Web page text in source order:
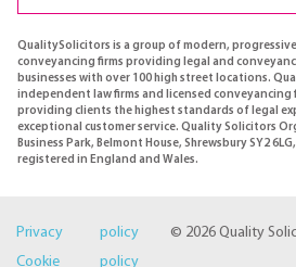
QualitySolicitors is a group of modern, progressive
conveyancing firms providing legal and
businesses with over 100 high street locations.
independent law firms and licensed conveyancing
providing clients the highest standards of legal
exceptional customer service. Quality Solicitors
Business Park, Belmont House, Shrewsbury SY2
registered in England and Wales.
© 2026 Quality
Privacy policy
Cookie policy